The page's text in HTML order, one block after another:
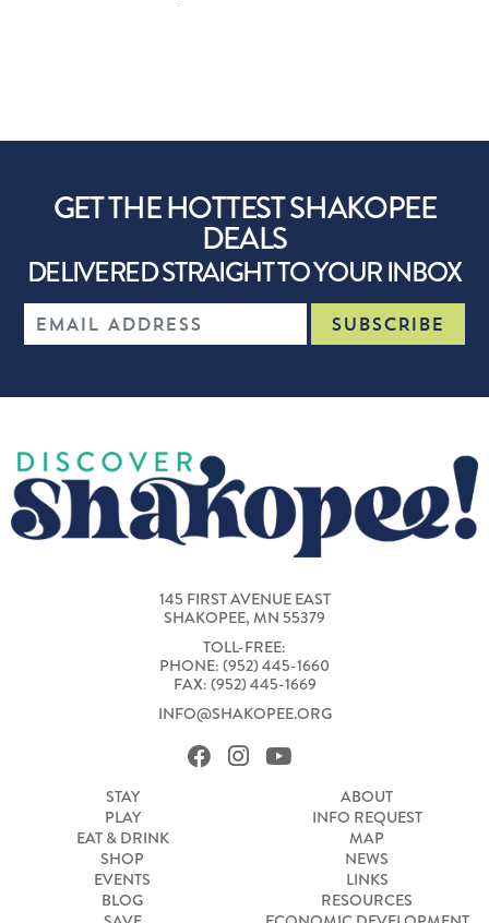
GET THE HOTTEST SHAKOPEE
DEALS
DELIVERED STRAIGHT TO YOUR INBOX
145 FIRST AVENUE EAST
SHAKOPEE, MN 55379
TOLL-FREE:
PHONE: (952) 445-1660
FAX: (952) 445-1669
INFO@SHAKOPEE.ORG
STAY
PLAY
EAT & DRINK
SHOP
EVENTS
BLOG
ABOUT
INFO REQUEST
MAP
NEWS
LINKS
RESOURCES